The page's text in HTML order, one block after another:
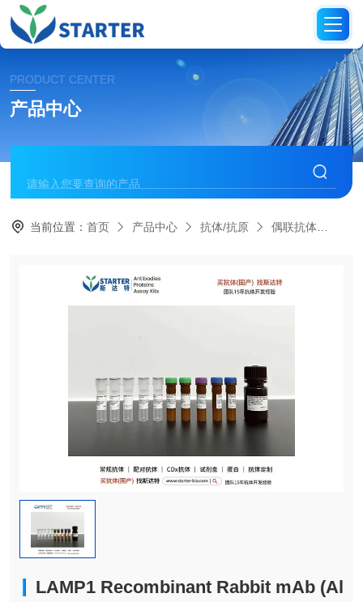
PRODUCT CENTER
产品中心
当前位置：首页 产品中心 抗体/抗原 偶联抗体
LAMP1 Recombinant Rabbit mAb (Al